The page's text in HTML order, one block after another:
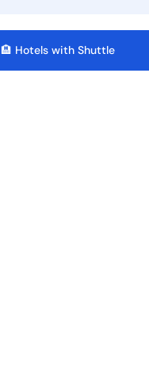
🏨 Hotels with Shuttle